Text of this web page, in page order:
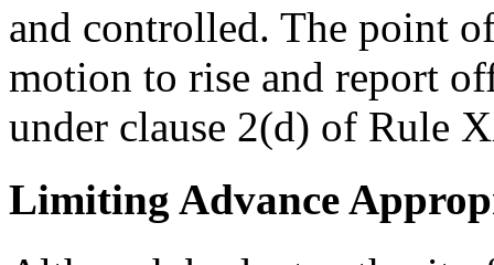
and controlled. The point
motion to rise and report
under clause 2(d) of Rule
Limiting Advance